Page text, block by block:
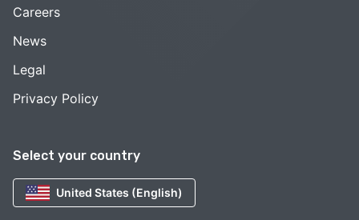
Select your country
United States (English)
Careers
News
Legal
Privacy Policy